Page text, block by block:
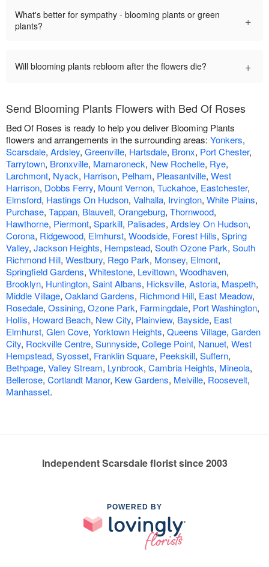
What's better for sympathy - blooming plants or green
plants?
+
Will blooming plants rebloom after the flowers die? +
Send Blooming Plants Flowers with Bed Of Roses
Bed Of Roses is ready to help you deliver Blooming Plants
flowers and arrangements in the surrounding areas: Yonkers,
Scarsdale, Ardsley, Greenville, Hartsdale, Bronx, Port Chester,
Tarrytown, Bronxville, Mamaroneck, New Rochelle, Rye,
Larchmont, Nyack, Harrison, Pelham, Pleasantville, West
Harrison, Dobbs Ferry, Mount Vernon, Tuckahoe, Eastchester,
Elmsford, Hastings On Hudson, Valhalla, Irvington, White Plains,
Purchase, Tappan, Blauvelt, Orangeburg, Thornwood,
Hawthorne, Piermont, Sparkill, Palisades, Ardsley On Hudson,
Corona, Ridgewood, Elmhurst, Woodside, Forest Hills, Spring
Valley, Jackson Heights, Hempstead, South Ozone Park, South
Richmond Hill, Westbury, Rego Park, Monsey, Elmont,
Springfield Gardens, Whitestone, Levittown, Woodhaven,
Brooklyn, Huntington, Saint Albans, Hicksville, Astoria, Maspeth,
Middle Village, Oakland Gardens, Richmond Hill, East Meadow,
Rosedale, Ossining, Ozone Park, Farmingdale, Port Washington,
Hollis, Howard Beach, New City, Plainview, Bayside, East
Elmhurst, Glen Cove, Yorktown Heights, Queens Village, Garden
City, Rockville Centre, Sunnyside, College Point, Nanuet, West
Hempstead, Syosset, Franklin Square, Peekskill, Suffern,
Bethpage, Valley Stream, Lynbrook, Cambria Heights, Mineola,
Bellerose, Cortlandt Manor, Kew Gardens, Melville, Roosevelt,
Manhasset.
Independent Scarsdale florist since 2003
POWERED BY